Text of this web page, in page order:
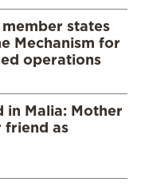
states
Mechanism for
operations
in Malia: Mother
friend as